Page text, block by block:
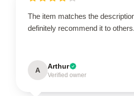
The item matches the
definitely recommend it to others.
A Arthur
Verified owner